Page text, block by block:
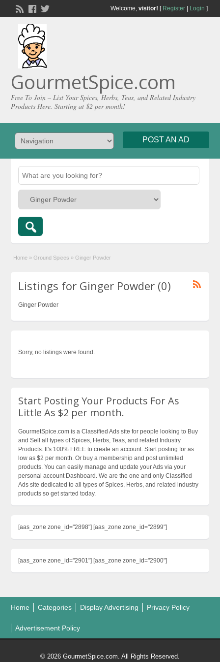
Welcome, visitor! [ Register| Login ]
GourmetSpice.com
Free To Join – List Your Spices, Herbs, Teas, and Related Industry
Products Here. Starting at $2 per month!
POST AN AD
Home » Ground Spices » Ginger Powder
Listings for Ginger Powder (0)
Ginger Powder
Sorry, no listings were found.
Start Posting Your Products For As
Little As $2 per month.
GourmetSpice.com is a Classified Ads site for people looking to Buy
and Sell all types of Spices, Herbs, Teas, and related Industry
Products. It's 100% FREE to create an account. Start posting for as
low as $2 per month. Or buy a membership and post unlimited
products. You can easily manage and update your Ads via your
personal account Dashboard. We are the one and only Classified
Ads site dedicated to all types of Spices, Herbs, and related industry
products so get started today.
[aas_zone zone_id="2898"] [aas_zone zone_id="2899"]
[aas_zone zone_id="2901"] [aas_zone zone_id="2900"]
Home Categories Display Advertising Privacy Policy
Advertisement Policy
© 2026 GourmetSpice.com. All Rights Reserved.